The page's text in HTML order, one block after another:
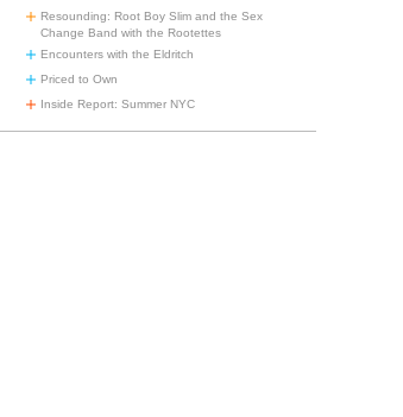
Resounding: Root Boy Slim and the Sex
Change Band with the Rootettes
Encounters with the Eldritch
Priced to Own
Inside Report: Summer NYC